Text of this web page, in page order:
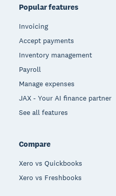
Popular features
Invoicing
Accept payments
Inventory management
Payroll
Manage expenses
JAX - Your AI finance partner
See all features
Compare
Xero vs Quickbooks
Xero vs Freshbooks